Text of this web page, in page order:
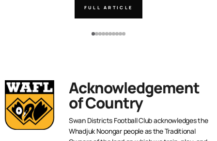
FULL ARTICLE
Acknowledgement
of Country
Swan Districts Football Club acknowledges the
Whadjuk Noongar people as the Traditional